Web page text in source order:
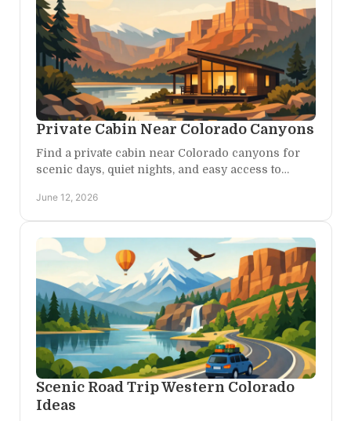
Private Cabin Near Colorado Canyons
Find a private cabin near Colorado canyons for
scenic days, quiet nights, and easy access to
escape.
June 12, 2026
Scenic Road Trip Western Colorado
Ideas